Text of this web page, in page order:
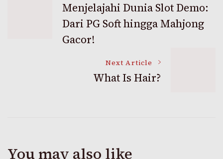
Navigation
Menjelajahi Dunia Slot Demo:
Dari PG Soft hingga Mahjong
Gacor!
Next Article
What Is Hair?
You may also like